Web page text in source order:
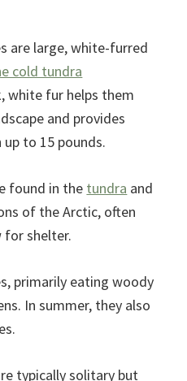
are large, white-furred
cold tundra
white fur helps them
and provides
to 15 pounds.
found in the tundra and
of the Arctic, often
for shelter.
primarily eating woody
In summer, they also
typically solitary but